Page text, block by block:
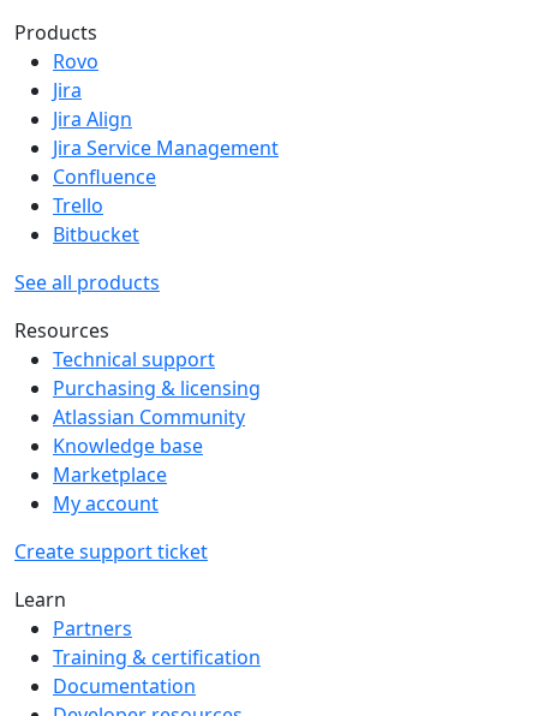
Products
Rovo
Jira
Jira Align
Jira Service Management
Confluence
Trello
Bitbucket
See all products
Resources
Technical support
Purchasing & licensing
Atlassian Community
Knowledge base
Marketplace
My account
Create support ticket
Learn
Partners
Training & certification
Documentation